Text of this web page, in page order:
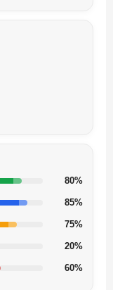
80%
85%
75%
20%
60%